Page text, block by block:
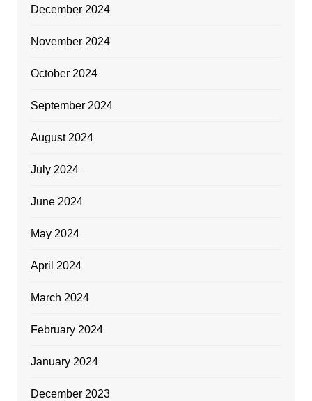
December 2024
November 2024
October 2024
September 2024
August 2024
July 2024
June 2024
May 2024
April 2024
March 2024
February 2024
January 2024
December 2023